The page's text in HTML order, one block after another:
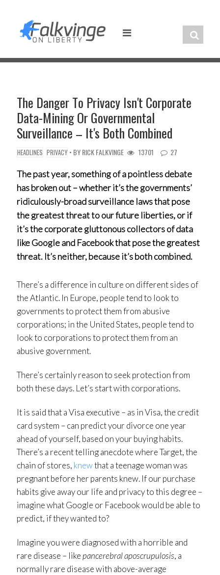
content
The Danger To Privacy Isn't Corporate
Data-Mining Or Governmental
Surveillance – It's Both Combined
HEADLINES PRIVACY • BYRICK FALKVINGE 13701 27
The past year, something of a pointless debate
has broken out – whether it’s the governments’
ridiculously-broad surveillance laws that pose
the greatest threat to our future liberties, or if
it’s the corporate gluttonous collectors of data
like Google and Facebook that pose the greatest
threat. It’s neither, because it’s both combined.
There’s a difference in culture on different sides of
the Atlantic. In Europe, people tend to look to
governments to protect them from abusive
corporations; in the United States, people tend to
look to corporations to protect them from an
abusive government.
There’s certainly reason to seek protection from
both these days. Let’s start with corporations.
It is said that a Visa executive – as in Visa, the credit
card system – can predict your divorce one year
ahead of yourself, based on your buying habits.
There’s a recent telling anecdote where Target, the
chain of stores, knewthat a teenage woman was
pregnant before her parents knew. If our purchase
habits give away our life and privacy to this degree –
imagine what Google or Facebook would be able to
predict, if they wanted to?
Imagine you were diagnosed with a horrible and
rare disease – like pancerebral aposcrupulosis, a
normally rare disease with above-average